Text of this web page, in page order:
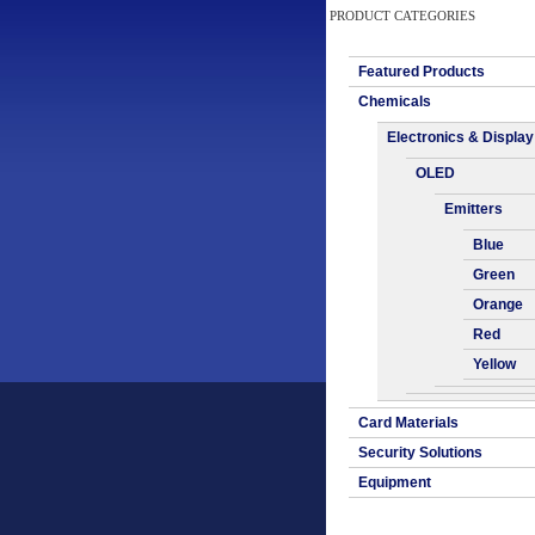
PRODUCT CATEGORIES
Featured Products
Chemicals
Electronics & Display
OLED
Emitters
Blue
Green
Orange
Red
Yellow
Card Materials
Security Solutions
Equipment